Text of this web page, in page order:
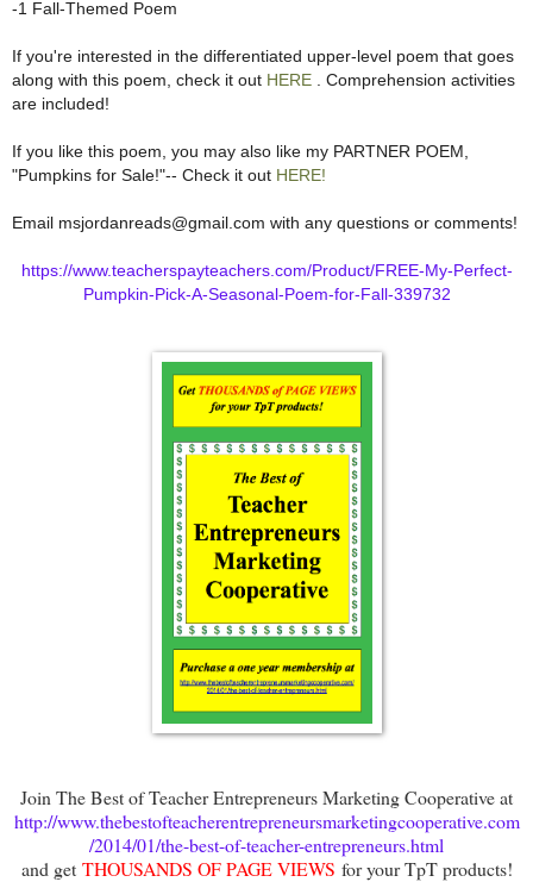
-1 Fall-Themed Poem
If you're interested in the differentiated upper-level poem that goes
along with this poem, check it out HERE . Comprehension activities
are included!
If you like this poem, you may also like my PARTNER POEM,
"Pumpkins for Sale!"-- Check it out HERE!
Email msjordanreads@gmail.com with any questions or comments!
https://www.teacherspayteachers.com/Product/FREE-My-Perfect-
Pumpkin-Pick-A-Seasonal-Poem-for-Fall-339732
Join The Best of Teacher Entrepreneurs Marketing Cooperative at
http://www.thebestofteacherentrepreneursmarketingcooperative.com
/2014/01/the-best-of-teacher-entrepreneurs.html
and getTHOUSANDS OF PAGE VIEWS for your TpT products!